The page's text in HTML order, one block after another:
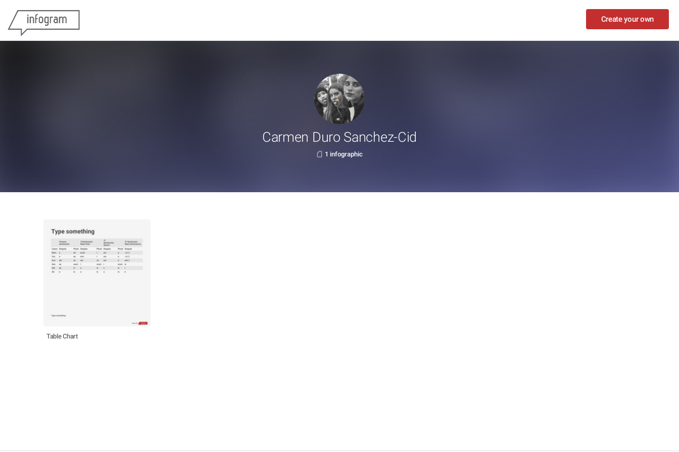
Create your own
Carmen Duro Sanchez-Cid
1 infographic
Table Chart